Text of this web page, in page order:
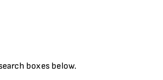
boxes below.